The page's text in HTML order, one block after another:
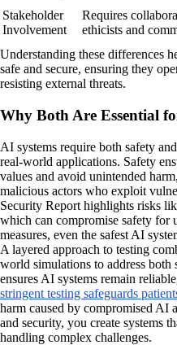
Stakeholder
Involvement
Requires
ethicists and
Understanding these differences
safe and secure, ensuring they
resisting external threats.
Why Both Are Essential
AI systems require both safety
real-world applications. Safety
values and avoid unintended
malicious actors who exploit
Security Report highlights risks
which can compromise safety for
measures, even the safest AI
A layered approach to testing
world simulations to address both
ensures AI systems remain
stringent testing safeguards
harm caused by compromised AI
and security, you create systems
handling complex challenges.